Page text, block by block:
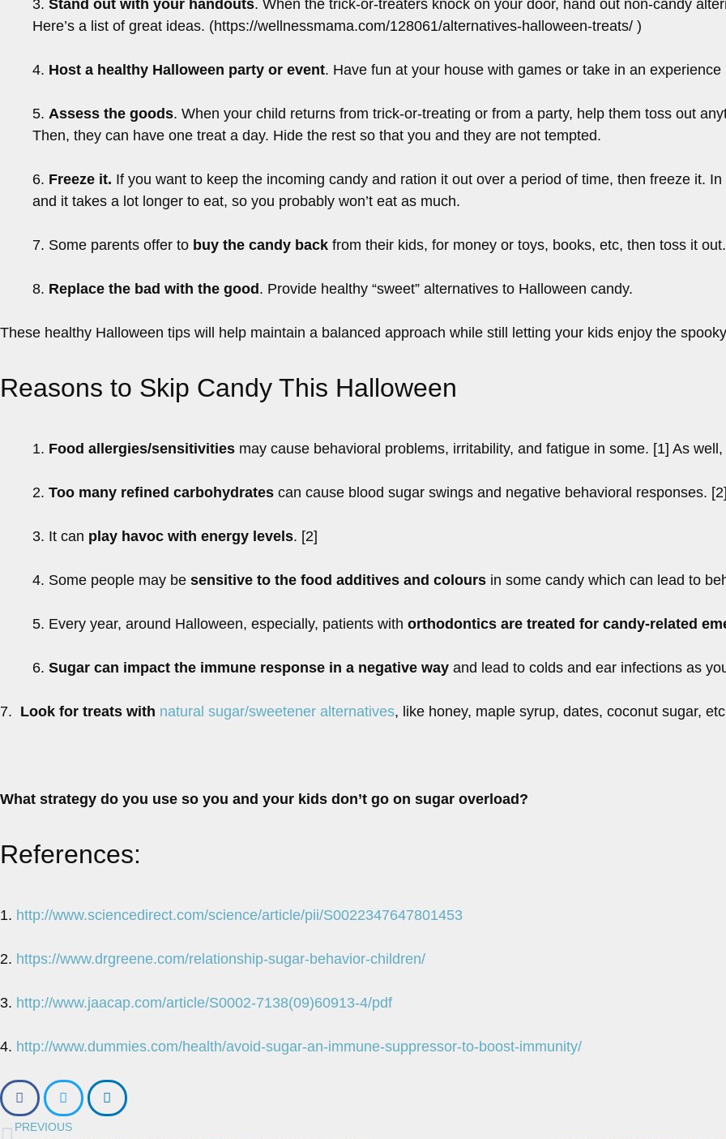
3. Stand out with your handouts. When the trick-or-treaters knock on your door, hand out non-candy
Here’s a list of great ideas. (https://wellnessmama.com/128061/alternatives-halloween-treats/ )
4. Host a healthy Halloween party or event. Have fun at your house with games or take in an
5. Assess the goods. When your child returns from trick-or-treating or from a party, help them toss out
Then, they can have one treat a day. Hide the rest so that you and they are not tempted.
6. Freeze it. If you want to keep the incoming candy and ration it out over a period of time, then freeze it.
and it takes a lot longer to eat, so you probably won’t eat as much.
7. Some parents offer to buy the candy back from their kids, for money or toys, books, etc, then toss it out.
8. Replace the bad with the good . Provide healthy “sweet” alternatives to Halloween candy.
These healthy Halloween tips will help maintain a balanced approach while still letting your kids enjoy the
Reasons to Skip Candy This Halloween
1. Food allergies/sensitivities may cause behavioral problems, irritability, and fatigue in some. [1] As
2. Too many refined carbohydrates can cause blood sugar swings and negative behavioral responses.
3. It can play havoc with energy levels. [2]
4. Some people may be sensitive to the food additives and colours in some candy which can lead to
5. Every year, around Halloween, especially, patients with orthodontics are treated for candy-related
6. Sugar can impact the immune response in a negative way and lead to colds and ear infections as
7. Look for treats with natural sugar/sweetener alternatives, like honey, maple syrup, dates, coconut sugar,
What strategy do you use so you and your kids don’t go on sugar overload?
References:
1. http://www.sciencedirect.com/science/article/pii/S0022347647801453
2. https://www.drgreene.com/relationship-sugar-behavior-children/
3. http://www.jaacap.com/article/S0002-7138(09)60913-4/pdf
4. http://www.dummies.com/health/avoid-sugar-an-immune-suppressor-to-boost-immunity/
PREVIOUS